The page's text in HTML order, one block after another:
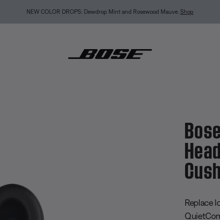
BACK-TO-SCHOOL SALE: Start the semester with up to 35% off.Shop sale Explore
Replace